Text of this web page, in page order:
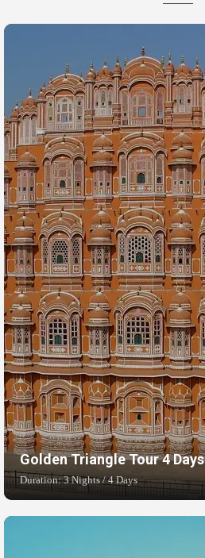
Golden Triangle Tour 4 Days
Duration: 3 Nights / 4 Days